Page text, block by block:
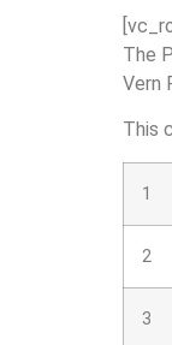
The
Vern
This
1
2
3